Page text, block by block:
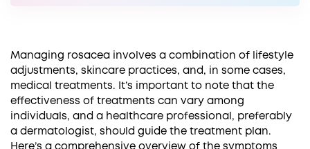
Managing rosacea involves a combination of lifestyle
adjustments, skincare practices, and, in some cases,
medical treatments. It’s important to note that the
effectiveness of treatments can vary among
individuals, and a healthcare professional, preferably
a dermatologist, should guide the treatment plan.